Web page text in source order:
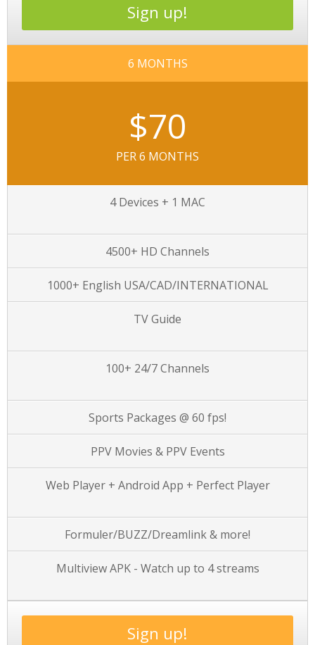
Sign up!
6 MONTHS
$70
PER 6 MONTHS
4 Devices + 1 MAC
4500+ HD Channels
1000+ English USA/CAD/INTERNATIONAL
TV Guide
100+ 24/7 Channels
Sports Packages @ 60 fps!
PPV Movies & PPV Events
Web Player + Android App + Perfect Player
Formuler/BUZZ/Dreamlink & more!
Multiview APK - Watch up to 4 streams
Sign up!